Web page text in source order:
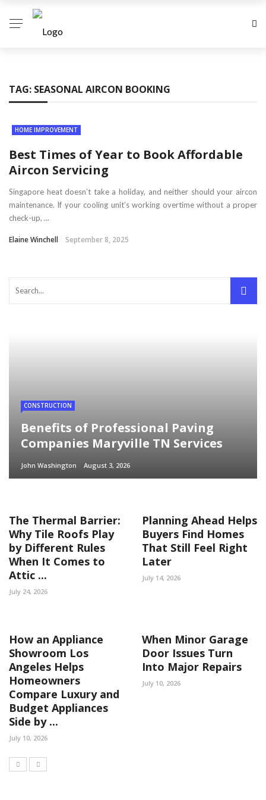
TAG: SEASONAL AIRCON BOOKING
HOME IMPROVEMENT
Best Times of Year to Book Affordable
Aircon Servicing
Singapore heat doesn’t take a holiday, and neither should your aircon
maintenance. If your cooling unit’s working overtime without a proper
check-up, ...
Elaine Winchell September 8, 2025
CONSTRUCTION
Benefits of Professional Paving
Companies Maryville TN Services
John Washington August 3, 2026
The Thermal Barrier:
Why Tile Roofs Play
by Different Rules
When It Comes to
Attic ...
July 24, 2026
Planning Ahead Helps
Buyers Find Homes
That Still Feel Right
Later
July 14, 2026
How an Appliance
Showroom Los
Angeles Helps
Homeowners
Compare Luxury and
Budget Appliances
Side by ...
July 10, 2026
When Minor Garage
Door Issues Turn
Into Major Repairs
July 10, 2026